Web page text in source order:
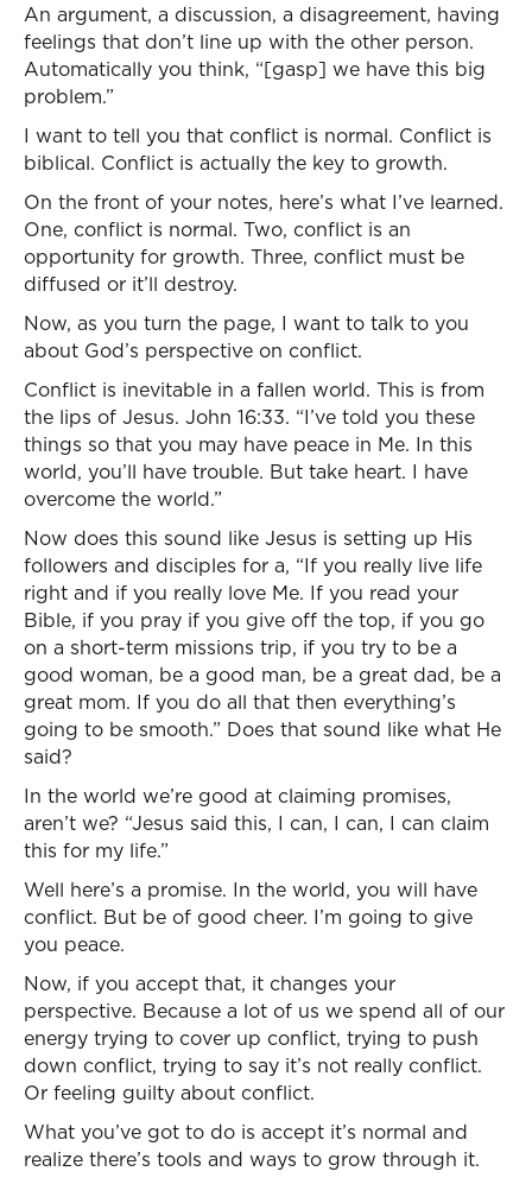
An argument, a discussion, a disagreement, having
feelings that don’t line up with the other person.
Automatically you think, “[gasp] we have this big
problem.”
I want to tell you that conflict is normal. Conflict is
biblical. Conflict is actually the key to growth.
On the front of your notes, here’s what I’ve learned.
One, conflict is normal. Two, conflict is an
opportunity for growth. Three, conflict must be
diffused or it’ll destroy.
Now, as you turn the page, I want to talk to you
about God’s perspective on conflict.
Conflict is inevitable in a fallen world. This is from
the lips of Jesus. John 16:33. “I’ve told you these
things so that you may have peace in Me. In this
world, you’ll have trouble. But take heart. I have
overcome the world.”
Now does this sound like Jesus is setting up His
followers and disciples for a, “If you really live life
right and if you really love Me. If you read your
Bible, if you pray if you give off the top, if you go
on a short-term missions trip, if you try to be a
good woman, be a good man, be a great dad, be a
great mom. If you do all that then everything’s
going to be smooth.” Does that sound like what He
said?
In the world we’re good at claiming promises,
aren’t we? “Jesus said this, I can, I can, I can claim
this for my life.”
Well here’s a promise. In the world, you will have
conflict. But be of good cheer. I’m going to give
you peace.
Now, if you accept that, it changes your
perspective. Because a lot of us we spend all of our
energy trying to cover up conflict, trying to push
down conflict, trying to say it’s not really conflict.
Or feeling guilty about conflict.
What you’ve got to do is accept it’s normal and
realize there’s tools and ways to grow through it.